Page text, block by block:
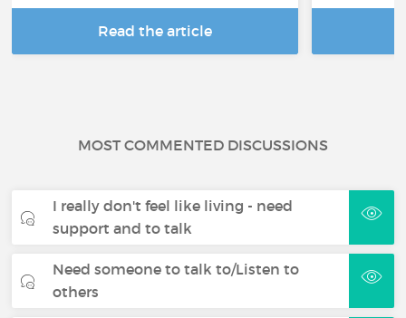
Read the article
MOST COMMENTED DISCUSSIONS
I really don't feel like living - need
support and to talk
Need someone to talk to/Listen to
others